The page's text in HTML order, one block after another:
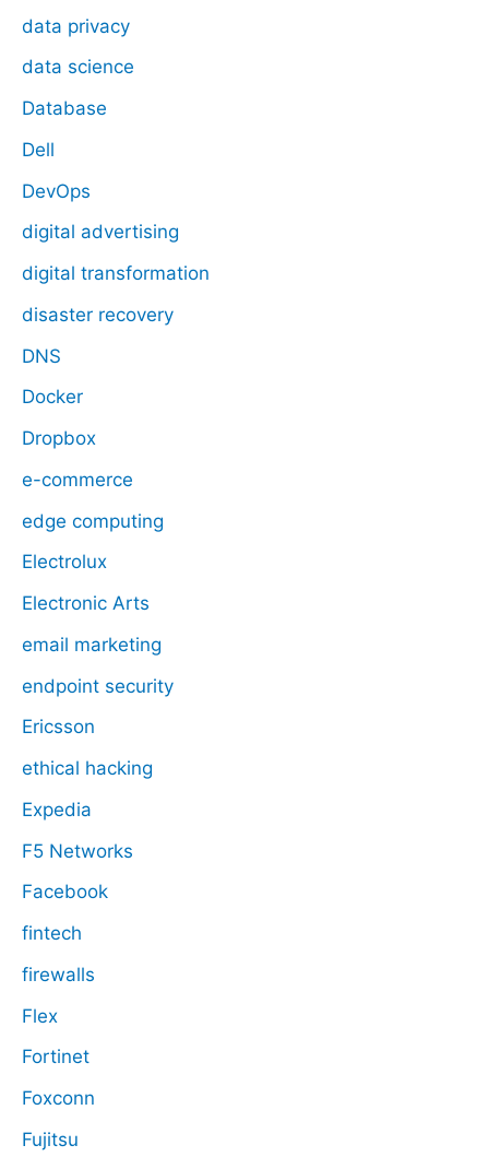
data privacy
data science
Database
Dell
DevOps
digital advertising
digital transformation
disaster recovery
DNS
Docker
Dropbox
e-commerce
edge computing
Electrolux
Electronic Arts
email marketing
endpoint security
Ericsson
ethical hacking
Expedia
F5 Networks
Facebook
fintech
firewalls
Flex
Fortinet
Foxconn
Fujitsu